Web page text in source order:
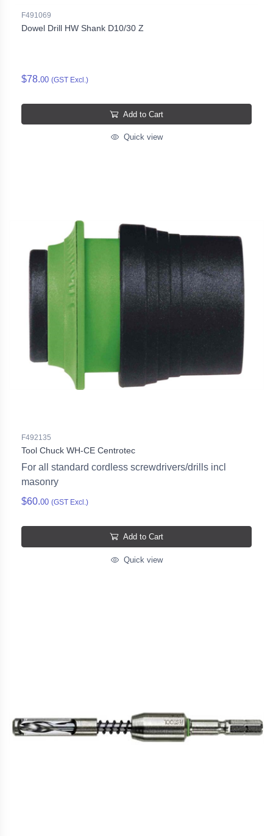
F491069
Dowel Drill HW Shank D10/30 Z
$78.00 (GST Excl.)
Add to Cart
Quick view
F492135
Tool Chuck WH-CE Centrotec
For all standard cordless screwdrivers/drills incl
masonry
$60.00 (GST Excl.)
Add to Cart
Quick view